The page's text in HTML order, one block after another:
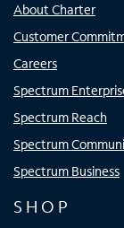
About Charter
Customer
Careers
Spectrum
Spectrum Reach
Spectrum
Spectrum Business
SHOP